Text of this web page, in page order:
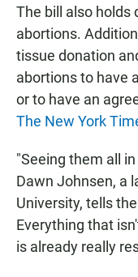
The bill also holds
abortions.
tissue donation
abortions to have
or to have an
The New York
"Seeing them all
Dawn Johnsen, a
University, tells the
Everything that
is already really